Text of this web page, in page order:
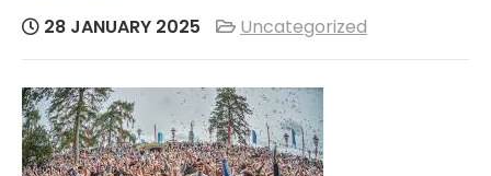
28 JANUARY 2025 Uncategorized